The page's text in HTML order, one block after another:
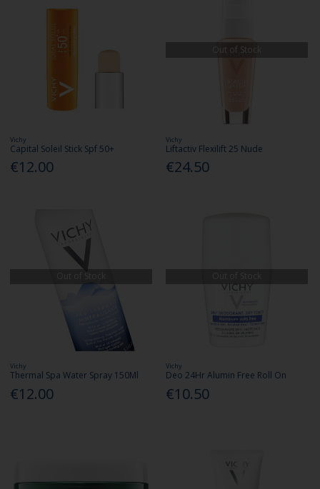
Vichy
Capital Soleil Stick Spf 50+
€12.00
Out of Stock
Vichy
Liftactiv Flexilift 25 Nude
€24.50
Out of Stock
Vichy
Thermal Spa Water Spray 150Ml
€12.00
Vichy
Deo 24Hr Alumin Free Roll On
€10.50